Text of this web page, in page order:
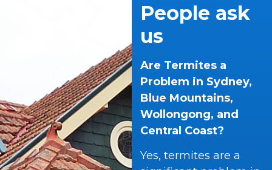
People ask
us
Are Termites a
Problem in Sydney,
Blue Mountains,
Wollongong, and
Central Coast?
Yes, termites are a